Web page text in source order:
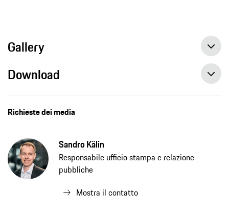
Gallery
Download
Richieste dei media
Sandro Kälin
Responsabile ufficio stampa e relazione
pubbliche
Mostra il contatto